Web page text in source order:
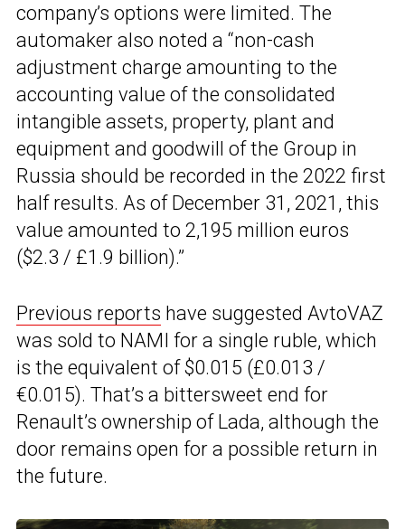
company’s options were limited. The
automaker also noted a “non-cash
adjustment charge amounting to the
accounting value of the consolidated
intangible assets, property, plant and
equipment and goodwill of the Group in
Russia should be recorded in the 2022 first
half results. As of December 31, 2021, this
value amounted to 2,195 million euros
($2.3 / £1.9 billion).”
Previous reports have suggested AvtoVAZ
was sold to NAMI for a single ruble, which
is the equivalent of $0.015 (£0.013 /
€0.015). That’s a bittersweet end for
Renault’s ownership of Lada, although the
door remains open for a possible return in
the future.